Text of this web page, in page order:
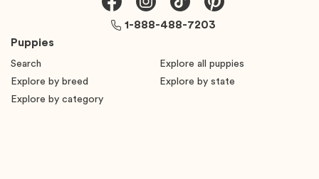
Puppies
Search
Explore all puppies
Explore by breed
Explore by state
Explore by category
1-888-488-7203